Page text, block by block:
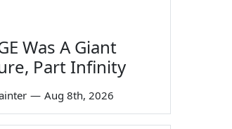
Was A Giant
Part Infinity
— Aug 8th, 2026